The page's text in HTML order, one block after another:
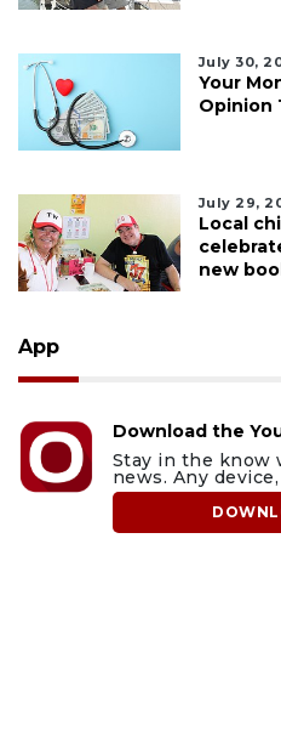
July 30,
Your
Opinion
July 29,
Local
new
App
Download the
Stay in the know
news. Any